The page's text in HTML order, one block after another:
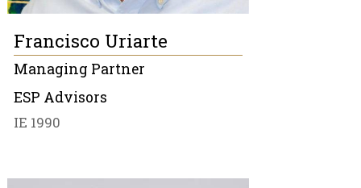
Francisco Uriarte
Managing Partner
ESP Advisors
IE 1990